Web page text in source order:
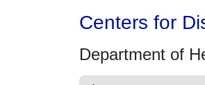
Centers for
Department of